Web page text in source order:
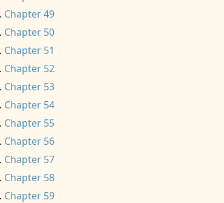
Chapter 49
Chapter 50
Chapter 51
Chapter 52
Chapter 53
Chapter 54
Chapter 55
Chapter 56
Chapter 57
Chapter 58
Chapter 59